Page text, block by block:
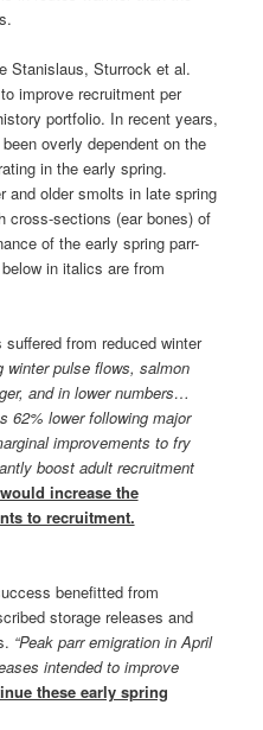
Stanislaus, Sturrock et al.
improve recruitment per
portfolio. In recent years,
overly dependent on the
in the early spring.
and older smolts in late spring
cross-sections (ear bones) of
of the early spring parr-
in italics are from
from reduced winter
winter pulse flows, salmon
and in lower numbers…
62% lower following major
improvements to fry
boost adult recruitment
increase the
to recruitment.
benefitted from
storage releases and
“Peak parr emigration in April
intended to improve
these early spring